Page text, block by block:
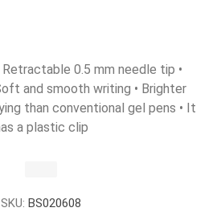
Retractable 0.5 mm needle tip •
and smooth writing • Brighter
than conventional gel pens • It
a plastic clip
SKU: BS020608